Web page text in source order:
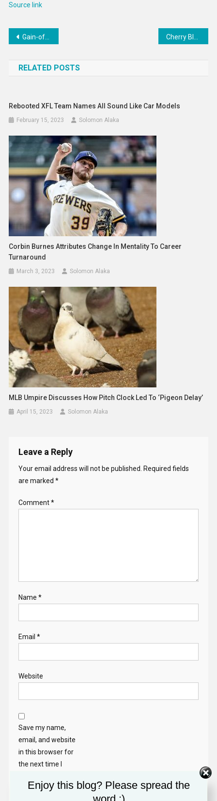
Source link
Post
Gain-of-function research is more than just tweaking risky viruses – it’s a routine and essential tool in all biology research
RELATED POSTS
Rebooted XFL Team Names All Sound Like Car Models
February 15, 2023 Solomon Alaka
Corbin Burnes Attributes Change In Mentality To Career
Turnaround
March 3, 2023 Solomon Alaka
MLB Umpire Discusses How Pitch Clock Led To ‘pigeon Delay’
April 15, 2023 Solomon Alaka
Leave a Reply
Your email address will not be published.
Required fields
are marked *
Comment*
Name *
Email *
Website
Save my name,
email, and website
in this browser for
the next time I
Enjoy this blog? Please spread the